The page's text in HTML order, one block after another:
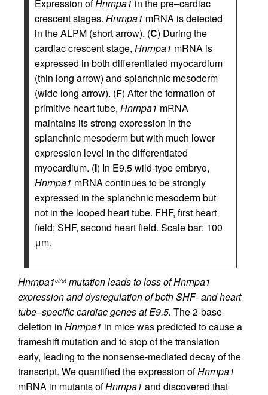
Expression ofHnrnpa1 in the pre–cardiac
crescent stages. Hnrnpa1 mRNA is detected
in the ALPM (short arrow). (C) During the
cardiac crescent stage, Hnrnpa1 mRNA is
expressed in both differentiated myocardium
(thin long arrow) and splanchnic mesoderm
(wide long arrow). (F) After the formation of
primitive heart tube, Hnrnpa1 mRNA
maintains its strong expression in the
splanchnic mesoderm but with much lower
expression level in the differentiated
myocardium. (I) In E9.5 wild-type embryo,
Hnrnpa1 mRNA continues to be strongly
expressed in the splanchnic mesoderm but
not in the looped heart tube. FHF, first heart
field; SHF, second heart field. Scale bar: 100
μm.
Hnrnpa1ct/ct mutation leads to loss of Hnrnpa1
expression and dysregulation of both SHF- and heart
tube–specific cardiac genes at E9.5. The 2-base
deletion in Hnrnpa1 in mice was predicted to cause a
frameshift mutation and to stop of the translation
early, leading to the nonsense-mediated decay of the
transcript. We quantified the expression ofHnrnpa1
mRNA in mutants ofHnrnpa1 and discovered that